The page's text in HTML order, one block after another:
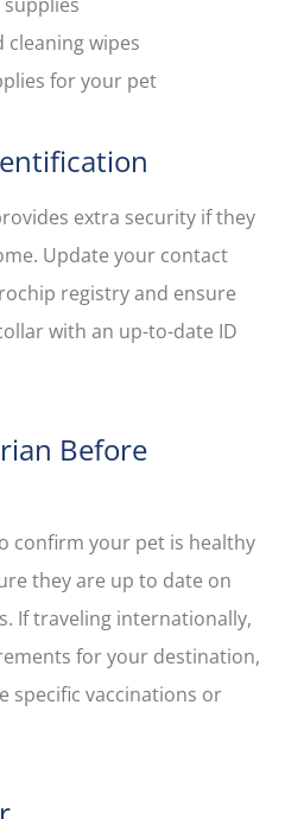
wipes
for your pet
extra security if they
Update your contact
registry and ensure
with an up-to-date ID
Before
confirm your pet is healthy
they are up to date on
If traveling internationally,
for your destination,
specific vaccinations or